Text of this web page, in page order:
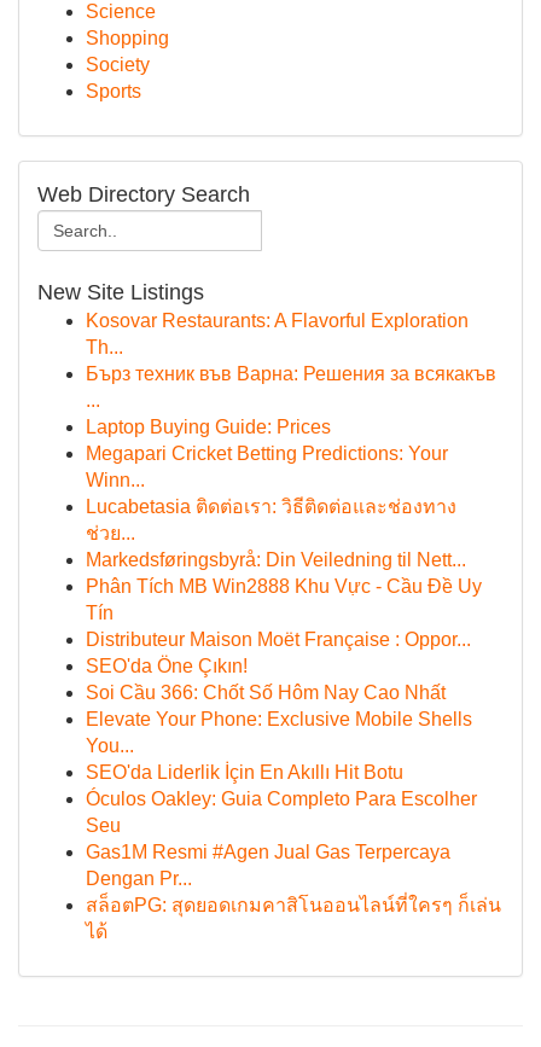
Science
Shopping
Society
Sports
Web Directory Search
New Site Listings
Kosovar Restaurants: A Flavorful Exploration
Th...
Бърз техник във Варна: Решения за всякакъв
...
Laptop Buying Guide: Prices
Megapari Cricket Betting Predictions: Your
Winn...
Lucabetasia ติดต่อเรา: วิธีติดต่อและช่องทาง
ช่วย...
Markedsføringsbyrå: Din Veiledning til Nett...
Phân Tích MB Win2888 Khu Vực - Cầu Đề Uy
Tín
Distributeur Maison Moët Française : Oppor...
SEO'da Öne Çıkın!
Soi Cầu 366: Chốt Số Hôm Nay Cao Nhất
Elevate Your Phone: Exclusive Mobile Shells
You...
SEO'da Liderlik İçin En Akıllı Hit Botu
Óculos Oakley: Guia Completo Para Escolher
Seu
Gas1M Resmi #Agen Jual Gas Terpercaya
Dengan Pr...
สล็อตPG: สุดยอดเกมคาสิโนออนไลน์ที่ใครๆ ก็เล่น
ได้